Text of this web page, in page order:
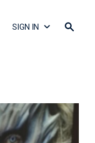
SIGN IN